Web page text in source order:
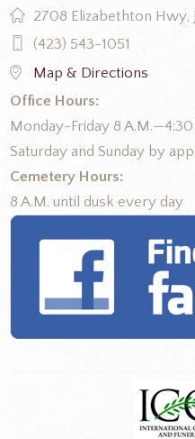
2708 Elizabethton Hwy,
(423) 543-1051
Map & Directions
Office Hours:
Monday-Friday 8 A.M.—4:30
Saturday and Sunday by
Cemetery Hours:
8 A.M. until dusk every day